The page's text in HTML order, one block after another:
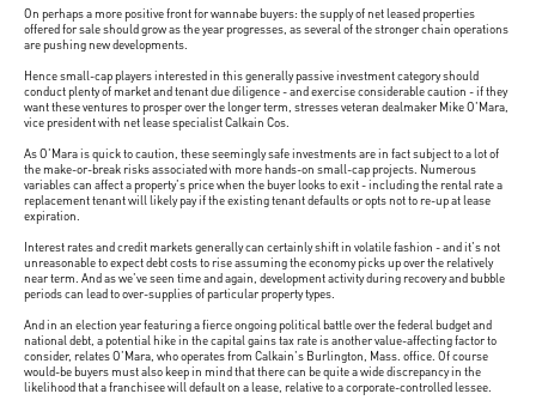
On perhaps a more positive front for wannabe buyers: the supply of net leased properties
offered for sale should grow as the year progresses, as several of the stronger chain operations
are pushing new developments.
Hence small-cap players interested in this generally passive investment category should
conduct plenty of market and tenant due diligence - and exercise considerable caution - if they
want these ventures to prosper over the longer term, stresses veteran dealmaker Mike O'Mara,
vice president with net lease specialist Calkain Cos.
As O'Mara is quick to caution, these seemingly safe investments are in fact subject to a lot of
the make-or-break risks associated with more hands-on small-cap projects. Numerous
variables can affect a property's price when the buyer looks to exit - including the rental rate a
replacement tenant will likely pay if the existing tenant defaults or opts not to re-up at lease
expiration.
Interest rates and credit markets generally can certainly shift in volatile fashion - and it's not
unreasonable to expect debt costs to rise assuming the economy picks up over the relatively
near term. And as we've seen time and again, development activity during recovery and bubble
periods can lead to over-supplies of particular property types.
And in an election year featuring a fierce ongoing political battle over the federal budget and
national debt, a potential hike in the capital gains tax rate is another value-affecting factor to
consider, relates O'Mara, who operates from Calkain's Burlington, Mass. office. Of course
would-be buyers must also keep in mind that there can be quite a wide discrepancy in the
likelihood that a franchisee will default on a lease, relative to a corporate-controlled lessee.